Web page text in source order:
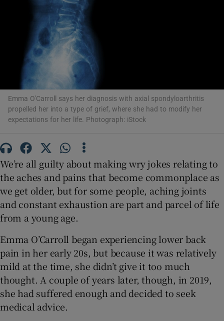
Show Gaeilge sub sections
Show Sponsored sub sections
Emma O'Carroll says her diagnosis with axial spondyloarthritis
propelled her into a type of grief, where she had to modify her
expectations for her life. Photograph: iStock
We’re all guilty about making wry jokes relating to
the aches and pains that become commonplace as
we get older, but for some people, aching joints
and constant exhaustion are part and parcel of life
from a young age.
Emma O’Carroll began experiencing lower back
pain in her early 20s, but because it was relatively
mild at the time, she didn’t give it too much
thought. A couple of years later, though, in 2019,
she had suffered enough and decided to seek
medical advice.